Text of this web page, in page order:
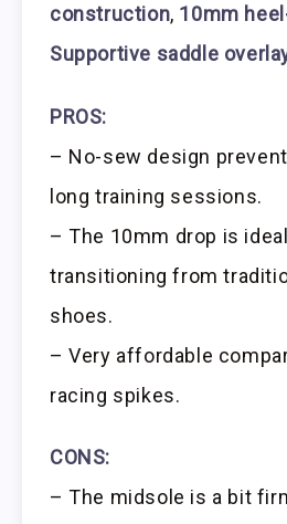
construction, 10mm
Supportive saddle
PROS:
– No-sew design
long training sessions.
– The 10mm drop is
transitioning from
shoes.
– Very affordable
racing spikes.
CONS:
– The midsole is a bit